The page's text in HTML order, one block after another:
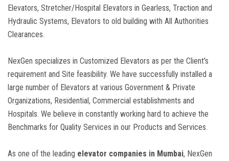
Elevators, Stretcher/Hospital Elevators in Gearless, Traction and
Hydraulic Systems, Elevators to old building with All Authorities
Clearances.
NexGen specializes in Customized Elevators as per the Client's
requirement and Site feasibility. We have successfully installed a
large number of Elevators at various Government & Private
Organizations, Residential, Commercial establishments and
Hospitals. We believe in constantly working hard to achieve the
Benchmarks for Quality Services in our Products and Services.
As one of the leading elevator companies in Mumbai, NexGen